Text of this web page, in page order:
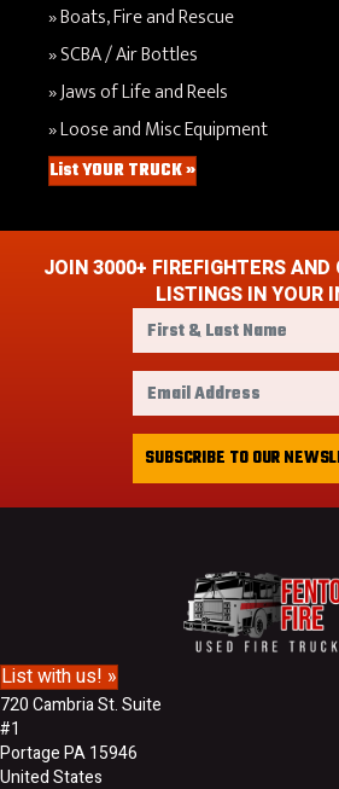
Boats, Fire and Rescue
SCBA / Air Bottles
Jaws of Life and Reels
Loose and Misc Equipment
List YOUR TRUCK »
JOIN 3000+ FIREFIGHTERS
LISTINGS IN YOUR
r
t
&
a
s
a
l
A
SUBSCRIBE TO OUR
List with us! »
720 Cambria St. Suite
#1
Portage PA 15946
United States